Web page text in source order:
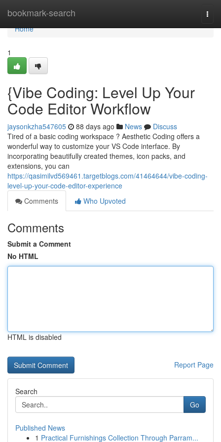
bookmark-search
Home
Home
1
{Vibe Coding: Level Up Your
Code Editor Workflow
jaysonkzha547605 88 days ago News
Discuss
Tired of a basic coding workspace ? Aesthetic Coding offers a
wonderful way to customize your VS Code interface. By
incorporating beautifully created themes, icon packs, and
extensions, you can
https://qasimilvd569461.targetblogs.com/41464644/vibe-coding-
level-up-your-code-editor-experience
Comments
Who Upvoted
Comments
Submit a Comment
No HTML
HTML is disabled
Report Page
Search
Go
Published News
1 Practical Furnishings Collection Through Parram...